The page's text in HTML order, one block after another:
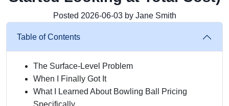
Posted 2026-06-03 by Jane Smith
Table of Contents
The Surface-Level Problem
When I Finally Got It
What I Learned About Bowling Ball Pricing
Specifically